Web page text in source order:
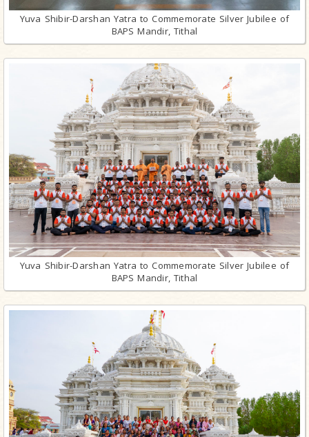
Yuva Shibir-Darshan Yatra to Commemorate Silver Jubilee of
BAPS Mandir, Tithal
Yuva Shibir-Darshan Yatra to Commemorate Silver Jubilee of
BAPS Mandir, Tithal